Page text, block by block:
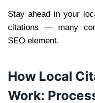
Stay ahead in your
citations — many
SEO element.
How Local
Work: